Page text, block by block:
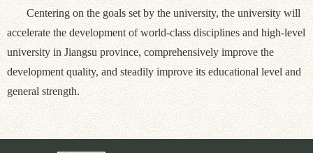
Centering on the goals set by the university, the university will
accelerate the development of world-class disciplines and high-level
university in Jiangsu province, comprehensively improve the
development quality, and steadily improve its educational level and
general strength.